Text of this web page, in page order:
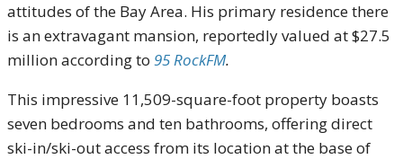
attitudes of the Bay Area. His primary residence there
is an extravagant mansion, reportedly valued at $27.5
million according to 95 RockFM.
This impressive 11,509-square-foot property boasts
seven bedrooms and ten bathrooms, offering direct
ski-in/ski-out access from its location at the base of